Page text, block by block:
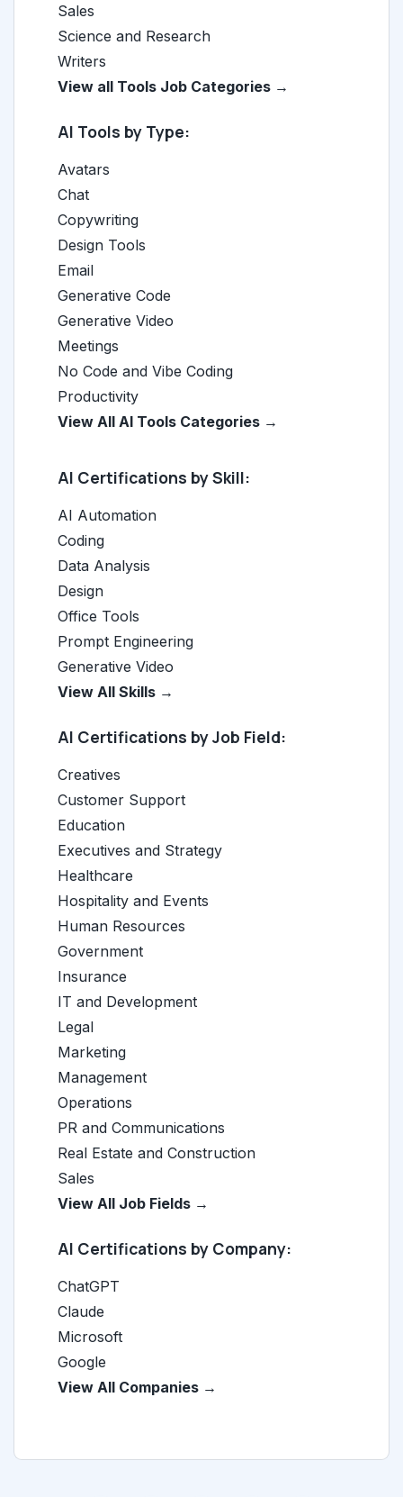
Sales
Science and Research
Writers
View all Tools Job Categories →
AI Tools by Type:
Avatars
Chat
Copywriting
Design Tools
Email
Generative Code
Generative Video
Meetings
No Code and Vibe Coding
Productivity
View All AI Tools Categories →
AI Certifications by Skill:
AI Automation
Coding
Data Analysis
Design
Office Tools
Prompt Engineering
Generative Video
View All Skills →
AI Certifications by Job Field:
Creatives
Customer Support
Education
Executives and Strategy
Healthcare
Hospitality and Events
Human Resources
Government
Insurance
IT and Development
Legal
Marketing
Management
Operations
PR and Communications
Real Estate and Construction
Sales
View All Job Fields →
AI Certifications by Company:
ChatGPT
Claude
Microsoft
Google
View All Companies →